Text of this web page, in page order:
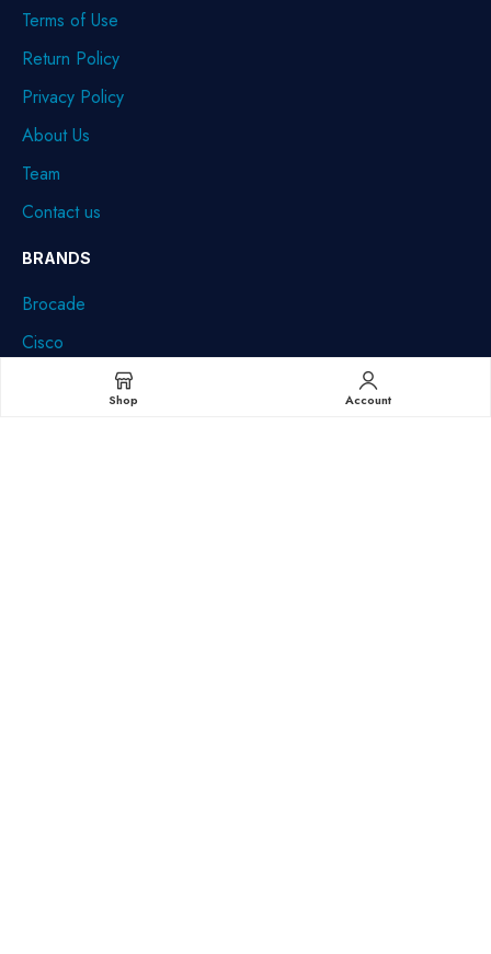
Terms of Use
Return Policy
Privacy Policy
About Us
Team
Contact us
BRANDS
Brocade
Cisco
Shop Account